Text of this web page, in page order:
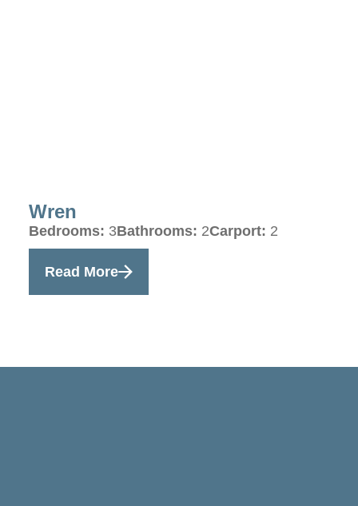
Wren
Bedrooms: 3Bathrooms: 2Carport: 2
Read More